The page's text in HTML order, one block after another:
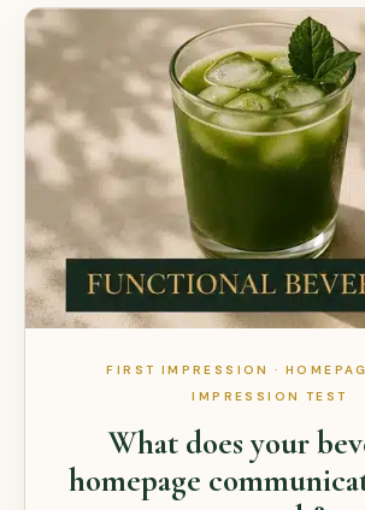
FIRST IMPRESSION ·
IMPRESSION TEST
What does your
homepage